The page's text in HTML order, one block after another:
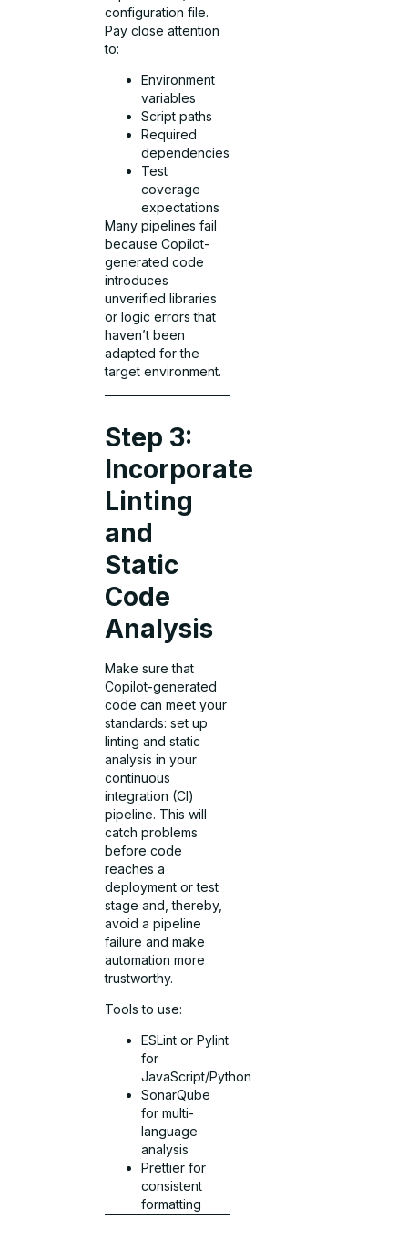
configuration file.
Pay close attention
to:
Environment
variables
Script paths
Required
dependencies
Test
coverage
expectations
Many pipelines fail
because Copilot-
generated code
introduces
unverified libraries
or logic errors that
haven’t been
adapted for the
target environment.
Step 3:
Incorporate
Linting
and
Static
Code
Analysis
Make sure that
Copilot-generated
code can meet your
standards: set up
linting and static
analysis in your
continuous
integration (CI)
pipeline. This will
catch problems
before code
reaches a
deployment or test
stage and, thereby,
avoid a pipeline
failure and make
automation more
trustworthy.
Tools to use:
ESLint or Pylint
for
JavaScript/Python
SonarQube
for multi-
language
analysis
Prettier for
consistent
formatting